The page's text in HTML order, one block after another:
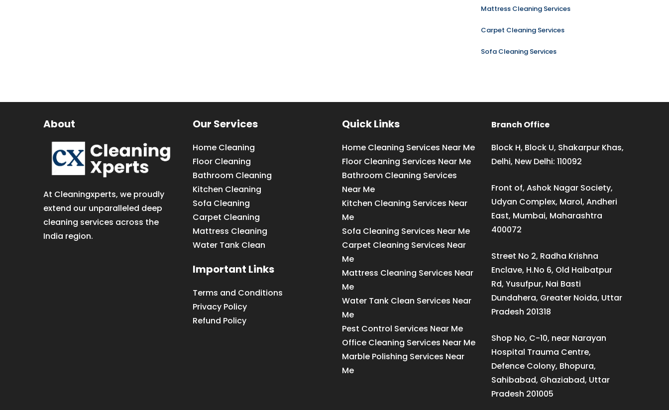
Mattress Cleaning Services
Carpet Cleaning Services
Sofa Cleaning Services
About
At Cleaningxperts, we proudly
extend our unparalleled deep
cleaning services across the
India region.
Our Services
Home Cleaning
Floor Cleaning
Bathroom Cleaning
Kitchen Cleaning
Sofa Cleaning
Carpet Cleaning
Mattress Cleaning
Water Tank Clean
Important Links
Terms and Conditions
Privacy Policy
Refund Policy
Quick Links
Home Cleaning Services Near Me
Floor Cleaning Services Near Me
Bathroom Cleaning Services
Near Me
Kitchen Cleaning Services Near
Me
Sofa Cleaning Services Near Me
Carpet Cleaning Services Near
Me
Mattress Cleaning Services Near
Me
Water Tank Clean Services Near
Me
Pest Control Services Near Me
Office Cleaning Services Near Me
Marble Polishing Services Near
Me
Branch Office
Block H, Block U, Shakarpur Khas,
Delhi, New Delhi: 110092
Front of, Ashok Nagar Society,
Udyan Complex, Marol, Andheri
East, Mumbai, Maharashtra
400072
Street No 2, Radha Krishna
Enclave, H.No 6, Old Haibatpur
Rd, Yusufpur, Nai Basti
Dundahera, Greater Noida, Uttar
Pradesh 201318
Shop No, C-10, near Narayan
Hospital Trauma Centre,
Defence Colony, Bhopura,
Sahibabad, Ghaziabad, Uttar
Pradesh 201005